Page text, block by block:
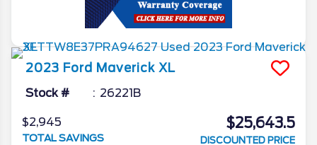
2023 Ford Maverick XL
Stock # 26221B
$2,945
TOTAL SAVINGS
$25,643.5
DISCOUNTED PRICE